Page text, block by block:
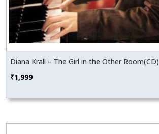
Diana Krall – The Girl in the Other Room(CD)
₹1,999